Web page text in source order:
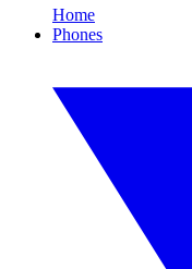
Home
Phones